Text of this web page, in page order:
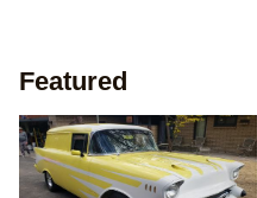
Featured